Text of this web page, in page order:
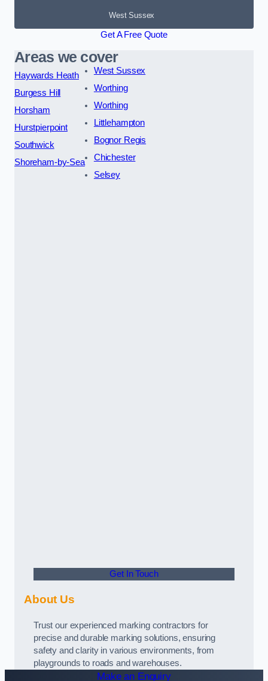
West Sussex
Get A Free Quote
Areas we cover
Haywards Heath
Burgess Hill
Horsham
Hurstpierpoint
Southwick
Shoreham-by-Sea
West Sussex
Worthing
Worthing
Littlehampton
Bognor Regis
Chichester
Selsey
Get In Touch
About Us
Trust our experienced marking contractors for
precise and durable marking solutions, ensuring
safety and clarity in various environments, from
playgrounds to roads and warehouses.
Make an Enquiry